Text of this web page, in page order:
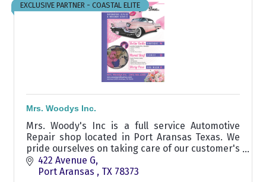
EXCLUSIVE PARTNER - COASTAL ELITE
Mrs. Woodys Inc.
Mrs. Woody's Inc is a full service Automotive
Repair shop located in Port Aransas Texas. We
pride ourselves on taking care of our customer's
vehicles, Aransas pass area automotive shop
422 Avenue G
Port Aransas
TX 78373